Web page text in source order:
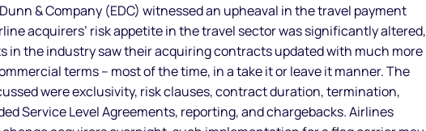
Dunn & Company (EDC) witnessed an upheaval in the travel payment
acquirers’ risk appetite in the travel sector was significantly altered,
in the industry saw their acquiring contracts updated with much more
terms – most of the time, in a take it or leave it manner. The
were exclusivity, risk clauses, contract duration, termination,
Service Level Agreements, reporting, and chargebacks. Airlines